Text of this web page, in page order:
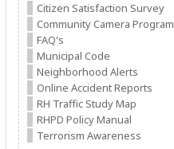
Citizen Satisfaction Survey
Community Camera Program
FAQ's
Municipal Code
Neighborhood Alerts
Online Accident Reports
RH Traffic Study Map
RHPD Policy Manual
Terrorism Awareness